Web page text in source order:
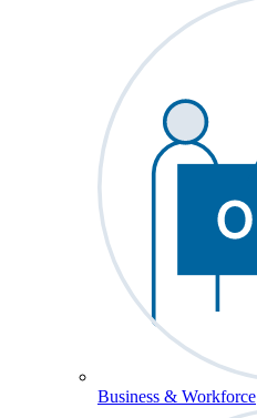
Business & Workforce